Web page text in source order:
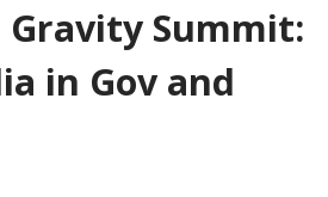
Gravity Summit:
in Gov and